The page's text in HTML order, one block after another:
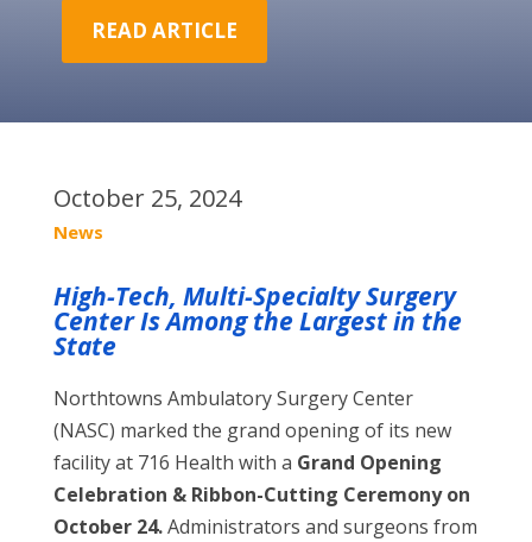
READ ARTICLE
October 25, 2024
News
High-Tech, Multi-Specialty Surgery
Center Is Among the Largest in the
State
Northtowns Ambulatory Surgery Center
(NASC) marked the grand opening of its new
facility at 716 Health with a Grand Opening
Celebration & Ribbon-Cutting Ceremony on
October 24.Administrators and surgeons from